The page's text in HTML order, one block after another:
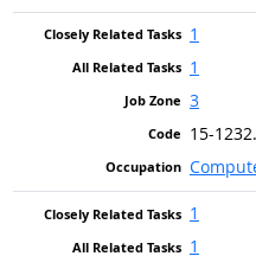
1
1
3
15-
1
1